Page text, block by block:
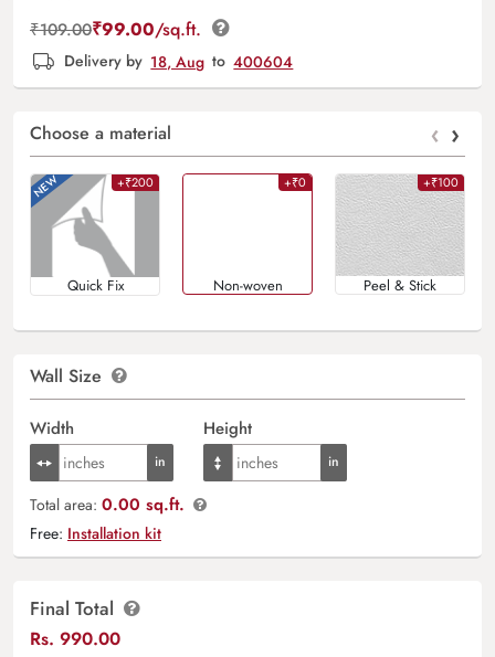
₹109.00₹99.00/sq.ft.
Delivery by 18, Aug to 400604
Choose a material ‹ ›
+₹200
Quick Fix
+₹0
Non-woven
+₹100
Peel & Stick
Wall Size
Width Height
Total area: 0.00 sq.ft.
Free: Installation kit
Final Total
Rs. 990.00